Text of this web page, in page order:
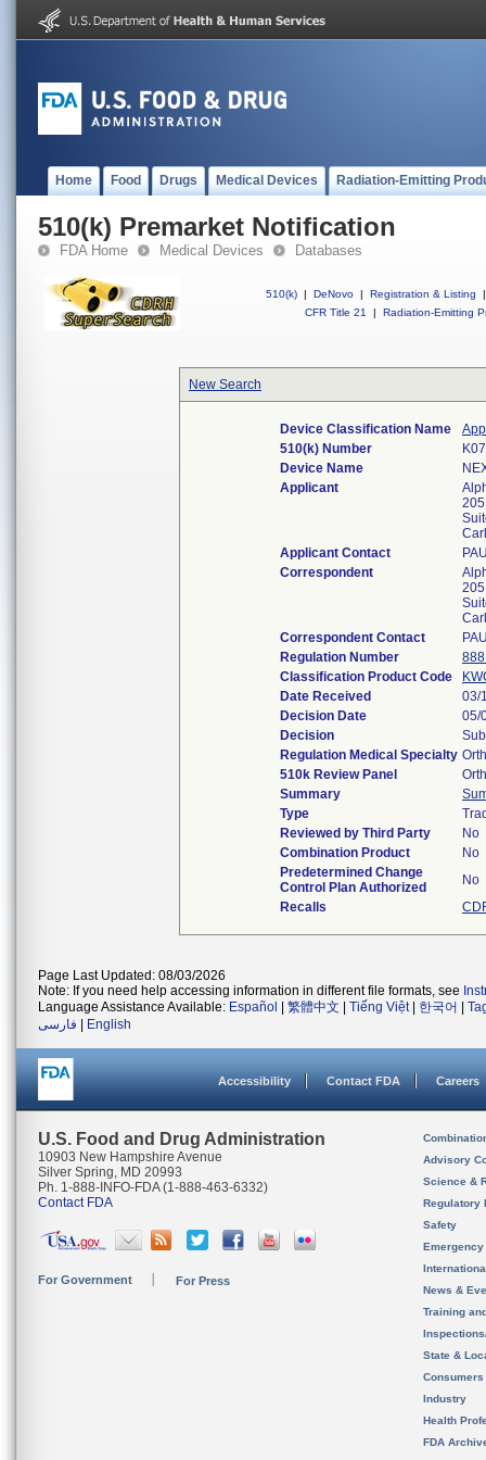
Home Food Drugs Medical Devices Radiation-Emitting
510(k) Premarket Notification
FDA Home Medical Devices Databases
510(k) | DeNovo | Registration & Listing
|
CFR Title 21
| Radiation-Emitting
New Search
Device Classification Name
510(k) Number
Device Name
Applicant
Applicant Contact
Correspondent
Correspondent Contact
Regulation Number
Classification Product Code
Date Received
03/
Decision Date
05/
Decision
Regulation Medical Specialty
510k Review Panel
Summary
Type
Reviewed by Third Party
No
Combination Product
No
Predetermined Change
Control Plan Authorized
No
Recalls
Page Last Updated: 08/03/2026
Note: If you need help accessing information in different file formats, see
Language Assistance Available: Español 繁體中文 Tiếng Việt| 한국어
فارسی
English
Accessibility Contact FDA Careers
U.S. Food and Drug Administration
10903 New Hampshire Avenue
Silver Spring, MD 20993
Ph. 1-888-INFO-FDA (1-888-463-6332)
Contact FDA
For Government For Press
Advisory
Science &
Regulatory
Safety
News &
Training
State &
Consumers
Industry
Health
FDA